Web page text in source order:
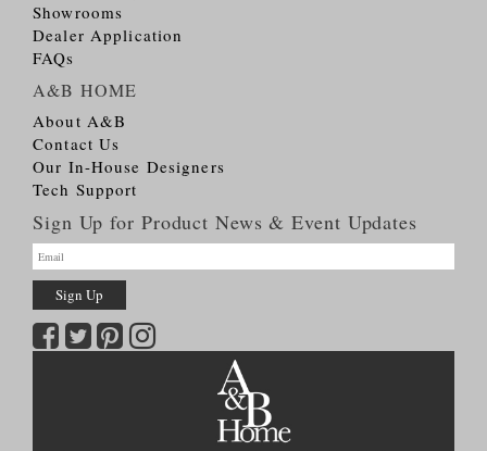
Showrooms
Dealer Application
FAQs
A&B HOME
About A&B
Contact Us
Our In-House Designers
Tech Support
Sign Up for Product News & Event Updates